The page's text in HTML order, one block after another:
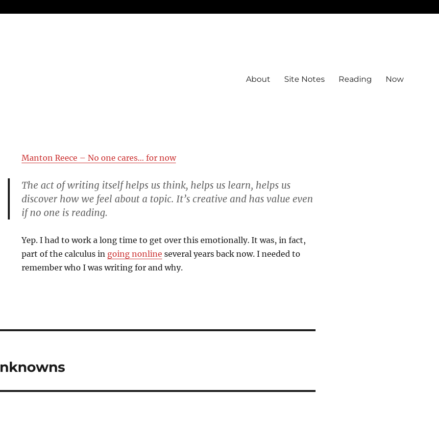
About Site Notes Reading Now
Manton Reece – No one cares… for now
The act of writing itself helps us think, helps us learn, helps us
discover how we feel about a topic. It’s creative and has value even
if no one is reading.
Yep. I had to work a long time to get over this emotionally. It was, in fact,
part of the calculus in going nonline several years back now. I needed to
remember who I was writing for and why.